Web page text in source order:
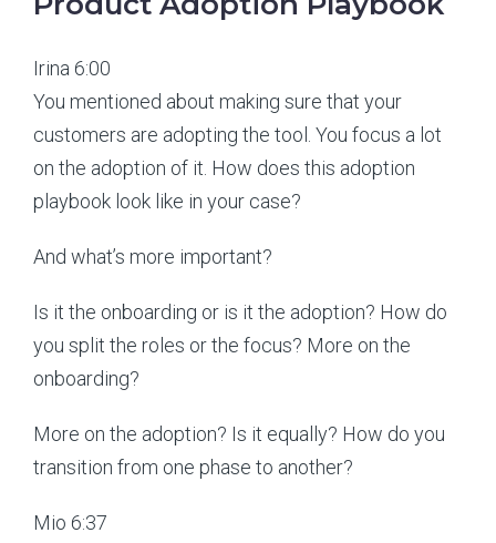
Irina 6:00
You mentioned about making sure that your
customers are adopting the tool. You focus a lot
on the adoption of it. How does this adoption
playbook look like in your case?
And what’s more important?
Is it the onboarding or is it the adoption? How do
you split the roles or the focus? More on the
onboarding?
More on the adoption? Is it equally? How do you
transition from one phase to another?
Mio 6:37